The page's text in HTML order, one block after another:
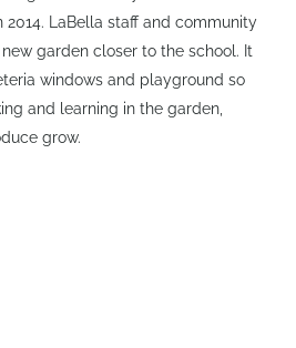
LaBella staff and community
garden closer to the school. It
windows and playground so
and learning in the garden,
grow.